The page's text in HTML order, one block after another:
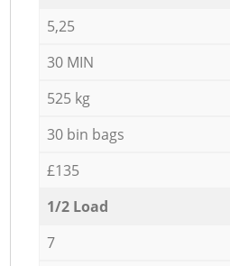
5,25
30 MIN
525 kg
30 bin bags
£135
1/2 Load
7